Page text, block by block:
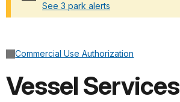
See 3 park alerts
Commercial Use Authorization
Vessel Services